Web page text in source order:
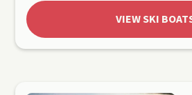
VIEW SKI